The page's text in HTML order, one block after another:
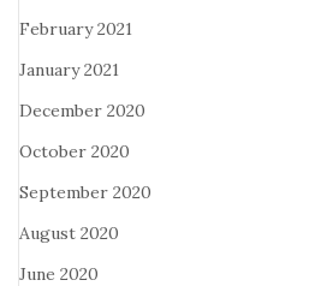
February 2021
January 2021
December 2020
October 2020
September 2020
August 2020
June 2020